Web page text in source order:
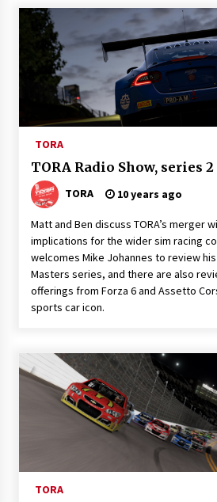
TORA
TORA Radio Show, series
TORA 10 years ago
Matt and Ben discuss TORA’s merger
implications for the wider sim racing
welcomes Mike Johannes to review
Masters series, and there are also
offerings from Forza 6 and Assetto
sports car icon.
TORA